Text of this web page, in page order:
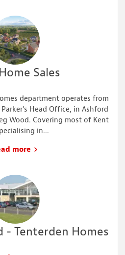
Sales
department operates from
Head Office, in Ashford
Wood. Covering most of Kent
in...
more
- Tenterden Homes